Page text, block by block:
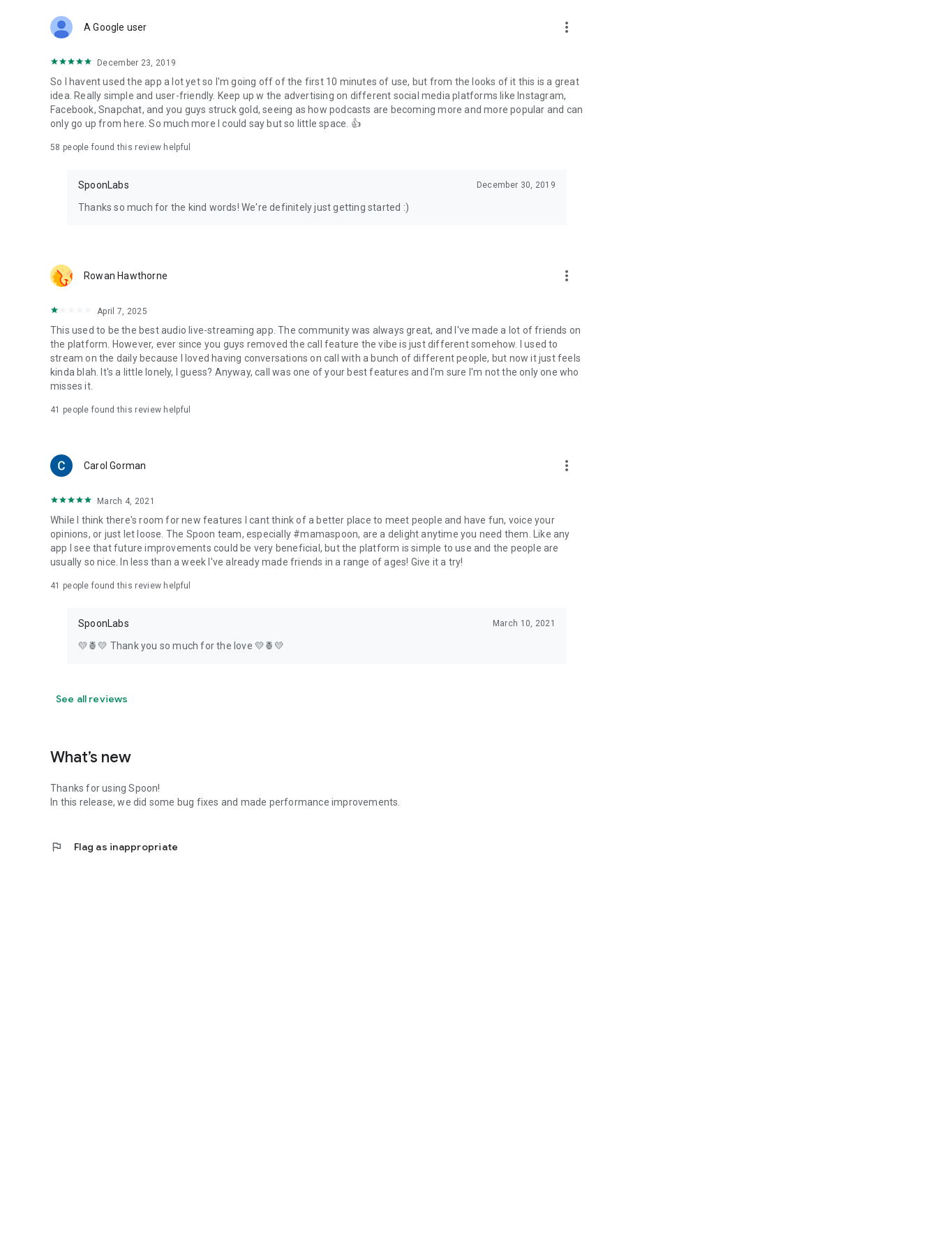
Forget Wizz, Yubo, and Bigo Live - it’s time to hop on Spoon!
A Google user more_vert
December 23, 2019
So I havent used the app a lot yet so I'm going off of the first 10 minutes of use, but from the looks of it this is a great
idea. Really simple and user-friendly. Keep up w the advertising on different social media platforms like Instagram,
Facebook, Snapchat, and you guys struck gold, seeing as how podcasts are becoming more and more popular and can
only go up from here. So much more I could say but so little space. 👍
58 people found this review helpful
SpoonLabs December 30, 2019
Thanks so much for the kind words! We're definitely just getting started :)
Rowan Hawthorne more_vert
April 7, 2025
This used to be the best audio live-streaming app. The community was always great, and I've made a lot of friends on
the platform. However, ever since you guys removed the call feature the vibe is just different somehow. I used to
stream on the daily because I loved having conversations on call with a bunch of different people, but now it just feels
kinda blah. It's a little lonely, I guess? Anyway, call was one of your best features and I'm sure I'm not the only one who
misses it.
41 people found this review helpful
Carol Gorman more_vert
March 4, 2021
While I think there's room for new features I cant think of a better place to meet people and have fun, voice your
opinions, or just let loose. The Spoon team, especially #mamaspoon, are a delight anytime you need them. Like any
app I see that future improvements could be very beneficial, but the platform is simple to use and the people are
usually so nice. In less than a week I've already made friends in a range of ages! Give it a try!
41 people found this review helpful
SpoonLabs March 10, 2021
💛🍍💛 Thank you so much for the love 💛🍍💛
See all reviews
What’s new
Thanks for using Spoon!
In this release, we did some bug fixes and made performance improvements.
flag Flag as inappropriate